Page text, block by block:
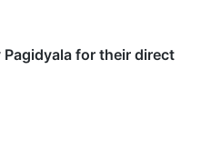
for their direct